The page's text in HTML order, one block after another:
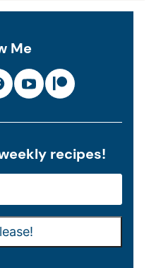
Me
recipes!